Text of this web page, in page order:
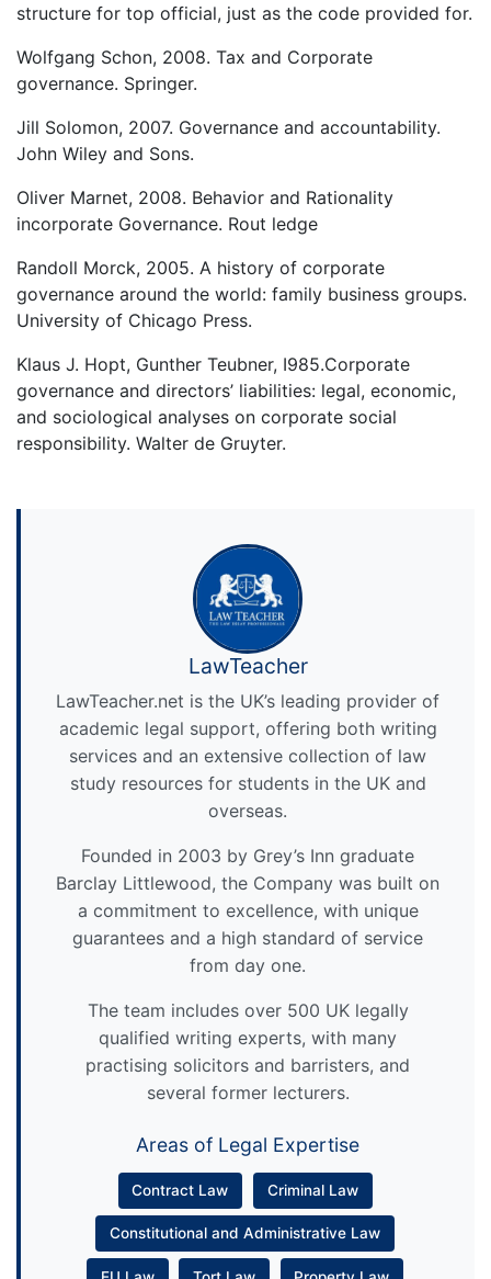
structure for top official, just as the code provided for.
Wolfgang Schon, 2008. Tax and Corporate
governance. Springer.
Jill Solomon, 2007. Governance and accountability.
John Wiley and Sons.
Oliver Marnet, 2008. Behavior and Rationality
incorporate Governance. Rout ledge
Randoll Morck, 2005. A history of corporate
governance around the world: family business groups.
University of Chicago Press.
Klaus J. Hopt, Gunther Teubner, I985.Corporate
governance and directors’ liabilities: legal, economic,
and sociological analyses on corporate social
responsibility. Walter de Gruyter.
LawTeacher
LawTeacher.net is the UK’s leading provider of
academic legal support, offering both writing
services and an extensive collection of law
study resources for students in the UK and
overseas.
Founded in 2003 by Grey’s Inn graduate
Barclay Littlewood, the Company was built on
a commitment to excellence, with unique
guarantees and a high standard of service
from day one.
The team includes over 500 UK legally
qualified writing experts, with many
practising solicitors and barristers, and
several former lecturers.
Areas of Legal Expertise
Contract Law Criminal Law
Constitutional and Administrative Law